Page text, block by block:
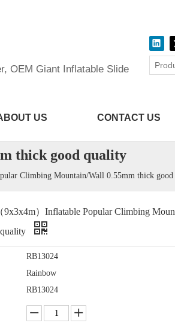
OEM Giant Inflatable Slide
US CONTACT US
thick good quality
Climbing Mountain/Wall 0.55mm thick
9x3x4m）Inflatable Popular Climbing
RB13024
Rainbow
RB13024